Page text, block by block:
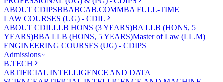
ABOUT CDIPSBBABCAB.COMMBA FULL-TIME
LAW COURSES (UG) - CDIL
ABOUT CDILLLB HONS (3 YEARS)BA LLB (HONS, 5
YEARS)BBA LLB (HONS, 5 YEARS)Master of Law (LL.M)
ENGINEERING COURSES (UG) - CDIPS
Admissions
B.TECH
ARTIFICIAL INTELLIGENCE AND DATA